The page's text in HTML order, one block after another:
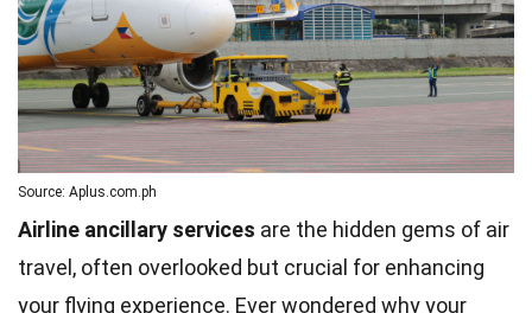
Source: Aplus.com.ph
Airline ancillary services are the hidden gems of air
travel, often overlooked but crucial for enhancing
your flying experience. Ever wondered why your